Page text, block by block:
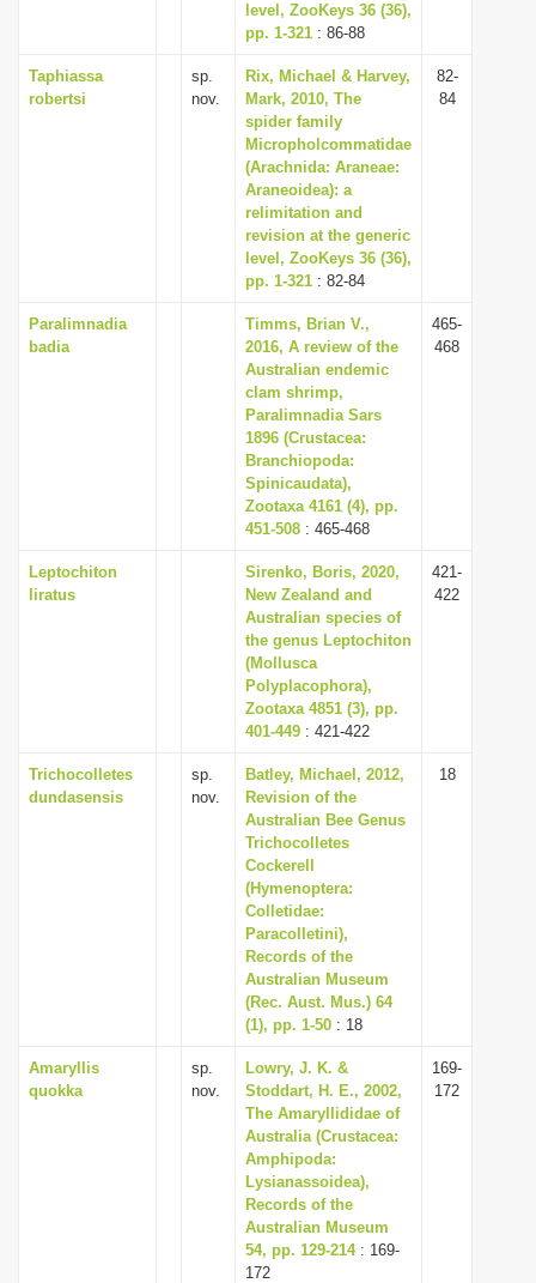
level, ZooKeys 36 (36),
pp. 1-321 : 86-88
Taphiassa
robertsi
sp.
nov.
Rix, Michael & Harvey,
Mark, 2010, The
spider family
Micropholcommatidae
(Arachnida: Araneae:
Araneoidea): a
relimitation and
revision at the generic
level, ZooKeys 36 (36),
pp. 1-321 : 82-84
82-
84
Paralimnadia
badia
Timms, Brian V.,
2016, A review of the
Australian endemic
clam shrimp,
Paralimnadia Sars
1896 (Crustacea:
Branchiopoda:
Spinicaudata),
Zootaxa 4161 (4), pp.
451-508 : 465-468
465-
468
Leptochiton
liratus
Sirenko, Boris, 2020,
New Zealand and
Australian species of
the genus Leptochiton
(Mollusca
Polyplacophora),
Zootaxa 4851 (3), pp.
401-449 : 421-422
421-
422
Trichocolletes
dundasensis
sp.
nov.
Batley, Michael, 2012,
Revision of the
Australian Bee Genus
Trichocolletes
Cockerell
(Hymenoptera:
Colletidae:
Paracolletini),
Records of the
Australian Museum
(Rec. Aust. Mus.) 64
(1), pp. 1-50 : 18
18
Amaryllis
quokka
sp.
nov.
Lowry, J. K. &
Stoddart, H. E., 2002,
The Amaryllididae of
Australia (Crustacea:
Amphipoda:
Lysianassoidea),
Records of the
Australian Museum
54, pp. 129-214: 169-
172
169-
172